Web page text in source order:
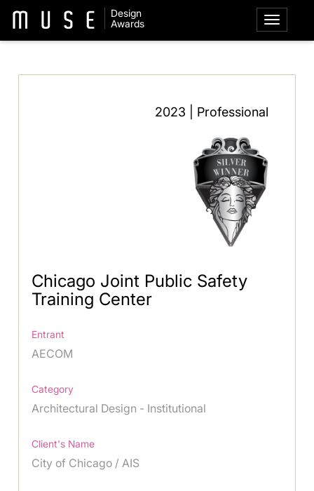
Design
Awards
2023 | Professional
Chicago Joint Public Safety
Training Center
Entrant
AECOM
Category
Architectural Design - Institutional
Client's Name
City of Chicago / AIS